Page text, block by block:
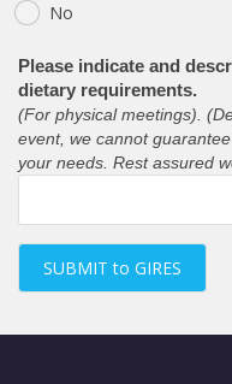
No
Please indicate and
dietary requirements.
(For physical meetings).
event, we cannot
your needs. Rest assured
SUBMIT to GIRES